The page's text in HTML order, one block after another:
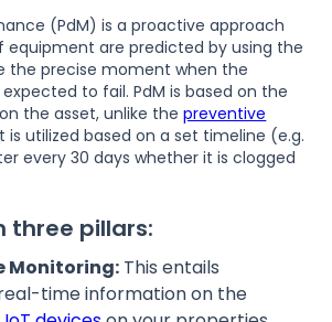
(PdM) is a proactive approach
equipment are predicted by using the
the precise moment when the
to fail. PdM is based on the
the asset, unlike thepreventive
is utilized based on a set timeline (e.g.
every 30 days whether it is clogged
three pillars:
Monitoring: This entails
time information on the